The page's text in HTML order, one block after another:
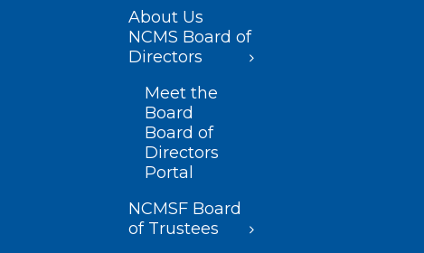
About Us
NCMS Board of
Directors
Meet the
Board
Board of
Directors
Portal
NCMSF Board
of Trustees